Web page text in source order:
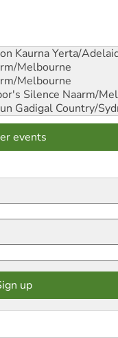
Kaurna Yerta/
Melbourne
Melbourne
Silence Naarm/
Gadigal Country/
events